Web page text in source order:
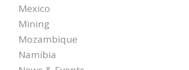
Mexico
Mining
Mozambique
Namibia